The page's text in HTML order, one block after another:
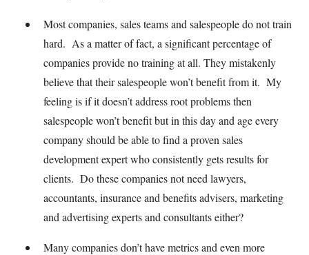
Most companies, sales teams and salespeople do not train
hard. As a matter of fact, a significant percentage of
companies provide no training at all. They mistakenly
believe that their salespeople won’t benefit from it. My
feeling is if it doesn’t address root problems then
salespeople won’t benefit but in this day and age every
company should be able to find a proven sales
development expert who consistently gets results for
clients. Do these companies not need lawyers,
accountants, insurance and benefits advisers, marketing
and advertising experts and consultants either?
Many companies don’t have metrics and even more